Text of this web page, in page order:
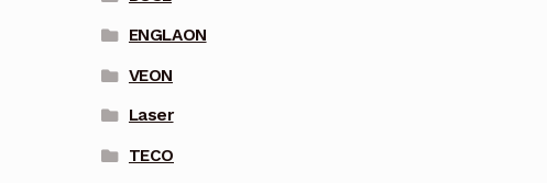
ENGLAON
VEON
Laser
TECO